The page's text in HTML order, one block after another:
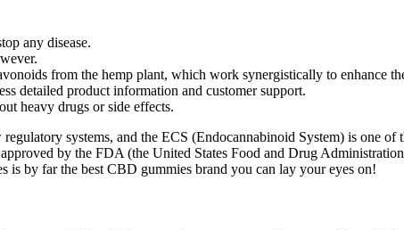
any disease.
from the hemp plant, which work synergistically to enhance
detailed product information and customer support.
heavy drugs or side effects.
systems, and the ECS (Endocannabinoid System) is one
by the FDA (the United States Food and Drug
by far the best CBD gummies brand you can lay your eyes on!